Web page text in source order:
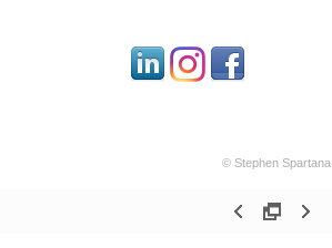
© Stephen Spartana.